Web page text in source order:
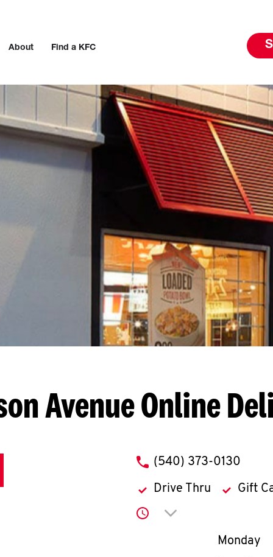
About Find a KFC
AvenueOnline
phone
(540) 373-0130
Drive Thru Gift
Click to expand or
Day of
Monday